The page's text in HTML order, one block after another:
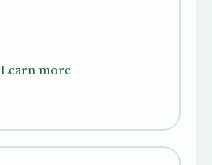
Learn more